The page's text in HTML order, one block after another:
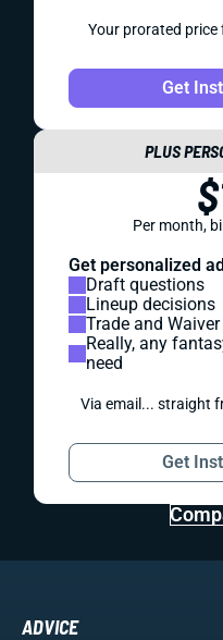
Your prorated price
Get
PLUS
Per month,
Get personalized
Draft questions
Lineup decisions
Trade and
Really, any
need
Via email... straight
Get
ADVICE